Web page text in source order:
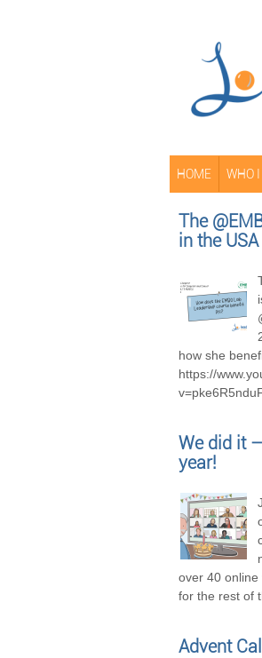
HOME WHO
The
in the USA
how she
https://
We did it
year!
over 40
for the rest of
Advent